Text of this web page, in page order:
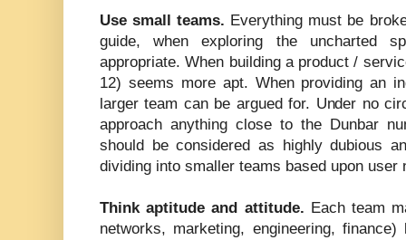
Use small teams. Everything must be
guide, when exploring the uncharted
appropriate. When building a product /
12) seems more apt. When providing an
larger team can be argued for. Under no
approach anything close to the Dunbar
should be considered as highly dubious
dividing into smaller teams based upon user
Think aptitude and attitude. Each team
networks, marketing, engineering,